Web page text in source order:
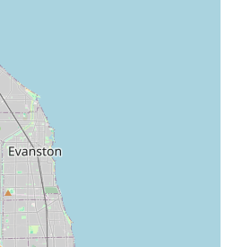
that help is always available
areas of Illinois, often
time of under one hour.
providing Illinois
in both the keys cut at the
by mobile technicians.
Pricing:
clear, upfront pricing for both
professional locksmith services,
surprises often associated
calls.